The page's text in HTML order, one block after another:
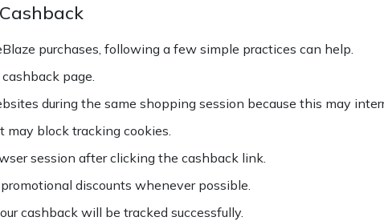
purchases, following a few simple practices can help.
page.
during the same shopping session because this may
block tracking cookies.
session after clicking the cashback link.
discounts whenever possible.
cashback will be tracked successfully.